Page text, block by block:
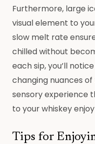
Furthermore, large
visual element to
slow melt rate
chilled without
each sip, you’ll
changing nuances of
sensory experience
to your whiskey
Tips for